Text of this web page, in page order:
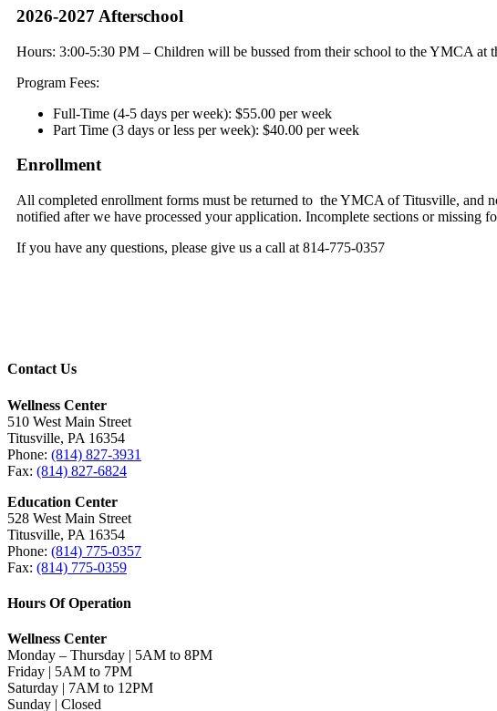
2026-2027 Afterschool
Hours: 3:00-5:30 PM – Children will be bussed from their school to the YMCA at
Program Fees:
Full-Time (4-5 days per week): $55.00 per week
Part Time (3 days or less per week): $40.00 per week
Enrollment
All completed enrollment forms must be returned to the YMCA of Titusville, and
notified after we have processed your application. Incomplete sections or missing
If you have any questions, please give us a call at 814-775-0357
Contact Us
Wellness Center
510 West Main Street
Titusville, PA 16354
Phone: (814) 827-3931
Fax: (814) 827-6824
Education Center
528 West Main Street
Titusville, PA 16354
Phone: (814) 775-0357
Fax: (814) 775-0359
Hours Of Operation
Wellness Center
Monday – Thursday | 5AM to 8PM
Friday | 5AM to 7PM
Saturday | 7AM to 12PM
Sunday | Closed